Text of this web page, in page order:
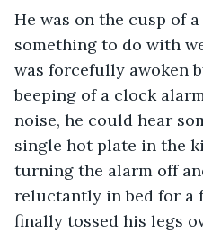
He was on the cusp of
something to do with
was forcefully awoken
beeping of a clock
noise, he could hear
single hot plate in the
turning the alarm off
reluctantly in bed for a
finally tossed his legs